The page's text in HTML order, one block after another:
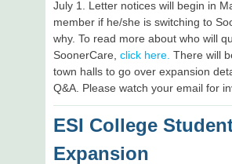
July 1. Letter notices will begin in
member if he/she is switching to
why. To read more about who will
SoonerCare, click here. There will
town halls to go over expansion
Q&A. Please watch your email for
ESI College
Expansion